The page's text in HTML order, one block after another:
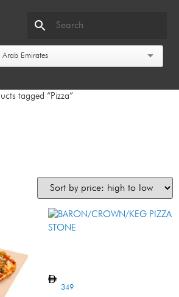
Arab Emirates
tagged “Pizza”
349